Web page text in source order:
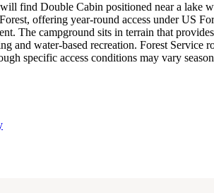
will find Double Cabin positioned near a lake
offering year-round access under US
The campground sits in terrain that
and water-based recreation. Forest Service
specific access conditions may vary